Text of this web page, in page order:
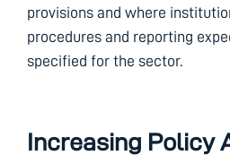
provisions and where
procedures and reporting
specified for the sector.
Increasing Policy